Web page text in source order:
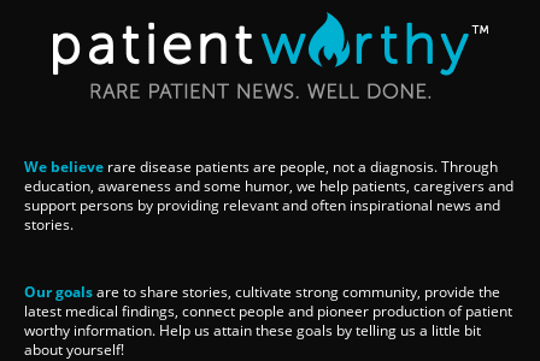
We believe rare disease patients are people, not a diagnosis. Through
education, awareness and some humor, we help patients, caregivers and
support persons by providing relevant and often inspirational news and
stories.
Our goalsare to share stories, cultivate strong community, provide the
latest medical findings, connect people and pioneer production of patient
worthy information. Help us attain these goals by telling us a little bit
about yourself!